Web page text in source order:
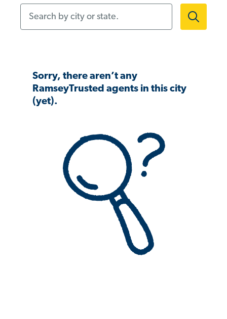
Sorry, there aren’t any
RamseyTrusted agents in this city
(yet).